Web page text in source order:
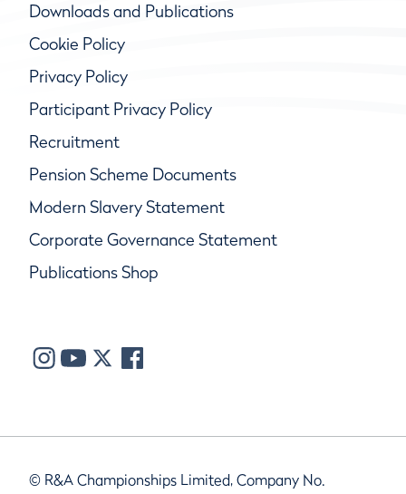
Downloads and Publications
Cookie Policy
Privacy Policy
Participant Privacy Policy
Recruitment
Pension Scheme Documents
Modern Slavery Statement
Corporate Governance Statement
Publications Shop
© R&A Championships Limited, Company No.